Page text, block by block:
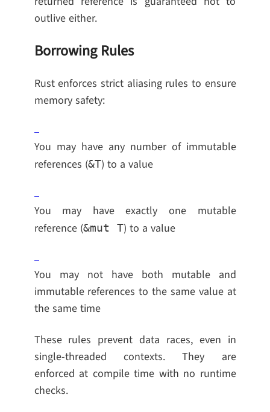
outlive either.
Borrowing Rules
Rust enforces strict aliasing rules to ensure
memory safety:
You may have any number of immutable
references (&T) to a value
You may have exactly one mutable
reference (&mut T) to a value
You may not have both mutable and
immutable references to the same value at
the same time
These rules prevent data races, even in
single-threaded contexts. They are
enforced at compile time with no runtime
checks.